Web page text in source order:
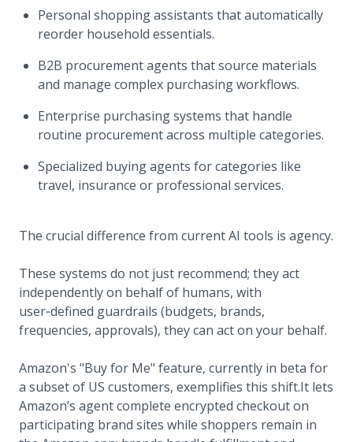
Personal shopping assistants that automatically
reorder household essentials.
B2B procurement agents that source materials
and manage complex purchasing workflows.
Enterprise purchasing systems that handle
routine procurement across multiple categories.
Specialized buying agents for categories like
travel, insurance or professional services.
The crucial difference from current AI tools is agency.
These systems do not just recommend; they act
independently on behalf of humans, with
user‑defined guardrails (budgets, brands,
frequencies, approvals), they can act on your behalf.
Amazon's "Buy for Me" feature, currently in beta for
a subset of US customers, exemplifies this shift.It lets
Amazon’s agent complete encrypted checkout on
participating brand sites while shoppers remain in